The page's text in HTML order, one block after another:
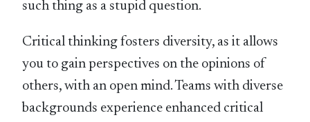
such thing as a stupid question.
Critical thinking fosters diversity, as it allows
you to gain perspectives on the opinions of
others, with an open mind. Teams with diverse
backgrounds experience enhanced critical